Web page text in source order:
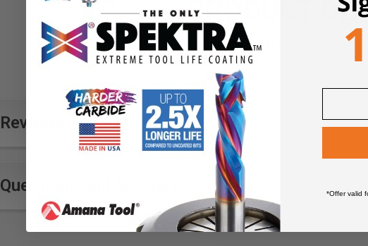
PRODUCT
Click an item to expand and
Reviews
Questions and Answers
*Offer valid